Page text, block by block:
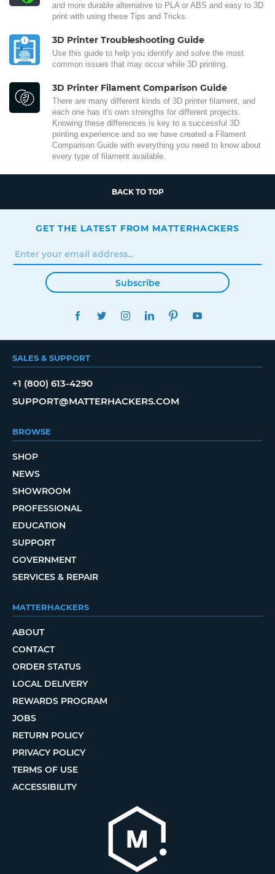
and more durable alternative to PLA or ABS and easy to 3D
print with using these Tips and Tricks.
3D Printer Troubleshooting Guide
Use this guide to help you identify and solve the most
common issues that may occur while 3D printing.
3D Printer Filament Comparison Guide
There are many different kinds of 3D printer filament, and
each one has it's own strengths for different projects.
Knowing these differences is key to a successful 3D
printing experience and so we have created a Filament
Comparison Guide with everything you need to know about
every type of filament available.
BACK TO TOP
GET THE LATEST FROM MATTERHACKERS
Subscribe
FACEBOOKTWITTERINSTAGRAMLINKEDINPINTEREST
SALES & SUPPORT
+1 (800) 613-4290
SUPPORT@MATTERHACKERS.COM
BROWSE
SHOP
NEWS
SHOWROOM
PROFESSIONAL
EDUCATION
SUPPORT
GOVERNMENT
SERVICES & REPAIR
MATTERHACKERS
ABOUT
CONTACT
ORDER STATUS
LOCAL DELIVERY
REWARDS PROGRAM
JOBS
RETURN POLICY
PRIVACY POLICY
TERMS OF USE
ACCESSIBILITY